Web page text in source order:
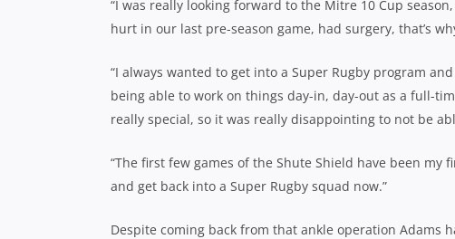
“I was really looking forward to the Mitre 10 Cup
hurt in our last pre-season game, had surgery, that’s
“I always wanted to get into a Super Rugby program
being able to work on things day-in, day-out as a full-
really special, so it was really disappointing to not be
“The first few games of the Shute Shield have been
and get back into a Super Rugby squad now.”
Despite coming back from that ankle operation Adams